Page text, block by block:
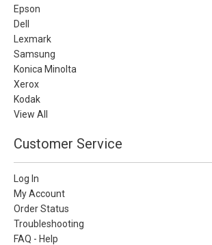
Epson
Dell
Lexmark
Samsung
Konica Minolta
Xerox
Kodak
View All
Customer Service
Log In
My Account
Order Status
Troubleshooting
FAQ - Help